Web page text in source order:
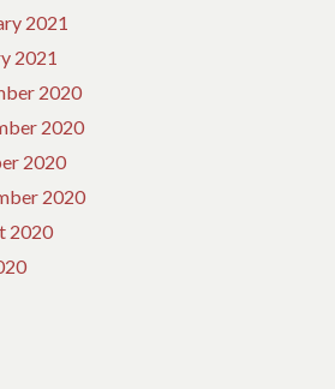
2021
2021
2020
2020
2020
2020
2020